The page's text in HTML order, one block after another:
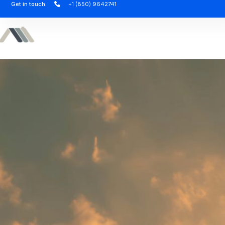
Get in touch: +1 (850) 9642741